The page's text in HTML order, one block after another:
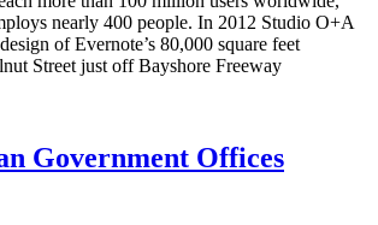
nearly 400 people. In 2012 Studio O+A
of Evernote’s 80,000 square feet
Street just off Bayshore Freeway
Government Offices